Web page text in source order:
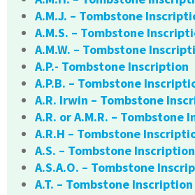
A.M.J. – Tombstone
A.M.S. – Tombstone
A.M.W. – Tombstone
A.P.- Tombstone Inscription
A.P.B. – Tombstone
A.R. Irwin – Tombstone
A.R. or A.M.R. – Tombstone
A.R.H – Tombstone
A.S. – Tombstone Inscription
A.S.A.O. – Tombstone
A.T. – Tombstone Inscription